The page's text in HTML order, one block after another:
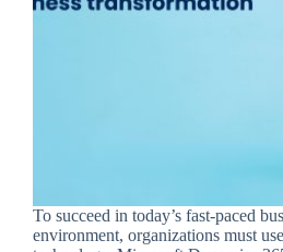
To succeed in today’s fast-paced
environment, organizations must